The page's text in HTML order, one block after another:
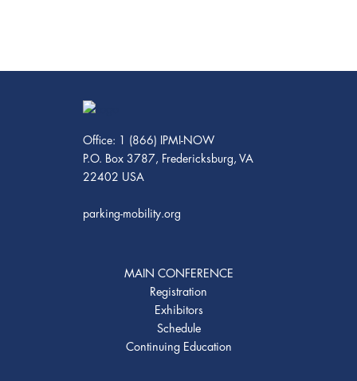
Office: 1 (866) IPMI-NOW
P.O. Box 3787, Fredericksburg, VA
22402 USA
parking-mobility.org
MAIN CONFERENCE
Registration
Exhibitors
Schedule
Continuing Education